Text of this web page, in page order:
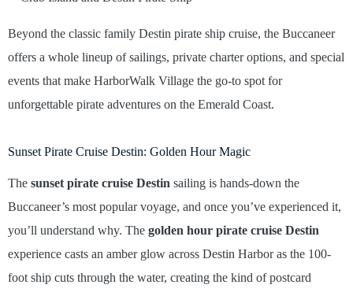
Beyond the classic family Destin pirate ship cruise, the Buccaneer
offers a whole lineup of sailings, private charter options, and special
events that make HarborWalk Village the go-to spot for
unforgettable pirate adventures on the Emerald Coast.
Sunset Pirate Cruise Destin: Golden Hour Magic
The sunset pirate cruise Destin sailing is hands-down the
Buccaneer’s most popular voyage, and once you’ve experienced it,
you’ll understand why. The golden hour pirate cruise Destin
experience casts an amber glow across Destin Harbor as the 100-
foot ship cuts through the water, creating the kind of postcard